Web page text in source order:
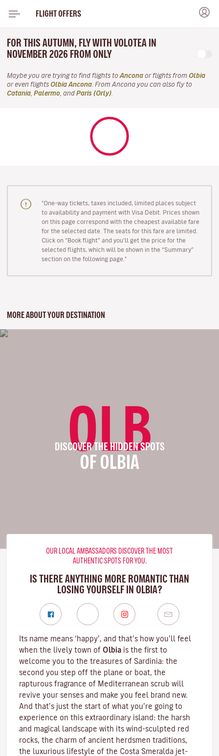
FLIGHT OFFERS
FOR THIS AUTUMN, FLY WITH VOLOTEA IN
NOVEMBER 2026 FROM ONLY
Maybe you are trying to find flights to Ancona or flights from Olbia
or even flights Olbia Ancona . From Ancona you can also fly to
Catania Palermo , and Paris (Orly)
"One-way tickets, taxes included, limited places subject
to availability and payment with Visa Debit. Prices shown
on this page correspond with the cheapest available fare
for the selected date. The seats for this fare are limited.
Click on “Book flight” and you’ll get the price for the
selected flights, which will be shown in the “Summary”
section on the following page."
MORE ABOUT YOUR DESTINATION
OLB
DISCOVER THE HIDDEN SPOTS
OF OLBIA
OUR LOCAL AMBASSADORS DISCOVER THE MOST
AUTHENTIC SPOTS FOR YOU.
IS THERE ANYTHING MORE ROMANTIC THAN
LOSING YOURSELF IN OLBIA?
Its name means ‘happy’, and that’s how you’ll feel
when the lively town of Olbia is the first to
welcome you to the treasures of Sardinia: the
second you step off the plane or boat, the
rapturous fragrance of Mediterranean scrub will
revive your senses and make you feel brand new.
And that’s just the start of what you’re going to
experience on this extraordinary island: the harsh
and magical landscape with its wind-sculpted red
rocks, the charm of ancient herdsmen traditions,
the luxurious lifestyle of the Costa Smeralda jet-